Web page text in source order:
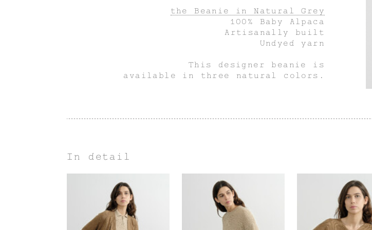
the Beanie in Natural Grey
100% Baby Alpaca
Artisanally built
Undyed yarn
This designer beanie is
available in three natural colors.
In detail